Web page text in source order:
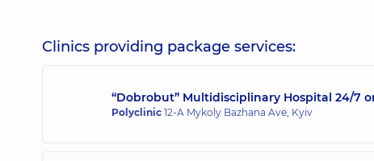
Clinics providing package services:
“Dobrobut” Multidisciplinary Hospital 24/7
Polyclinic 12-A Mykoly Bazhana Ave, Kyiv